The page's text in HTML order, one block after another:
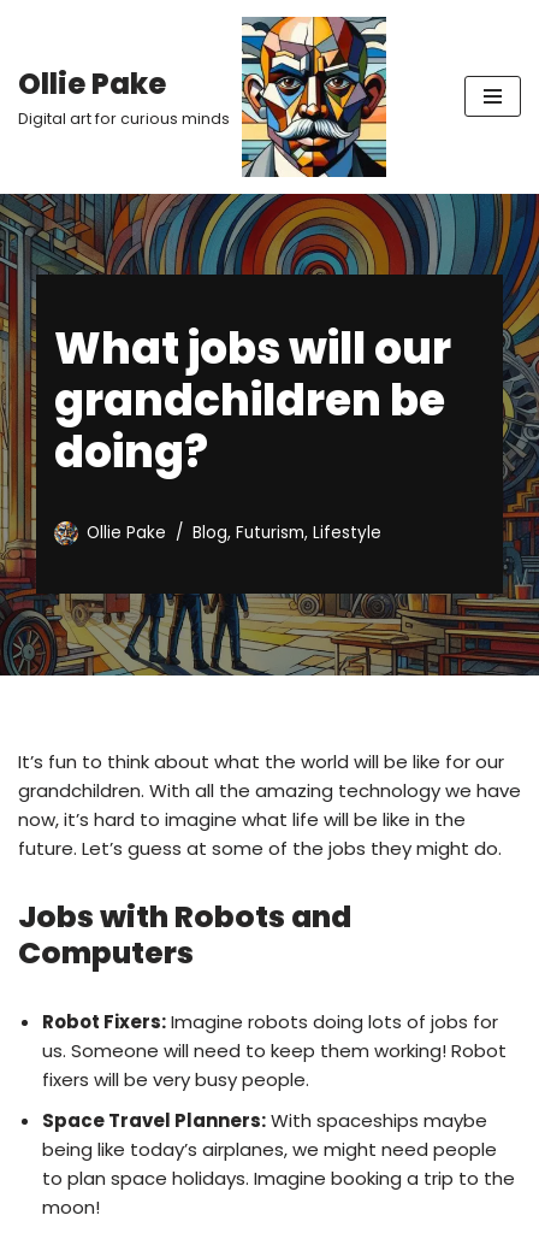
to
content
Ollie Pake
Digital art for curious minds
What jobs will our
grandchildren be
doing?
Ollie Pake Blog, Futurism, Lifestyle
It’s fun to think about what the world will be like for our
grandchildren. With all the amazing technology we have
now, it’s hard to imagine what life will be like in the
future. Let’s guess at some of the jobs they might do.
Jobs with Robots and
Computers
Robot Fixers:Imagine robots doing lots of jobs for
us. Someone will need to keep them working! Robot
fixers will be very busy people.
Space Travel Planners:With spaceships maybe
being like today’s airplanes, we might need people
to plan space holidays. Imagine booking a trip to the
moon!